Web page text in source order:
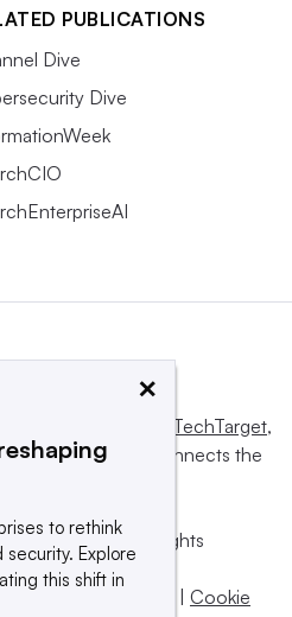
PUBLICATIONS
Dive
Dive
Informa TechTarget,
influences and connects the
sellers.
subsidiaries. All rights
Take down policy
Cookie
×
to rethink
Explore
this shift in